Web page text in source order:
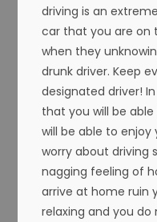
driving is an
car that you are on
when they
drunk driver. Keep
designated driver!
that you will be
will be able to
worry about driving
nagging feeling of
arrive at home ruin
relaxing and you